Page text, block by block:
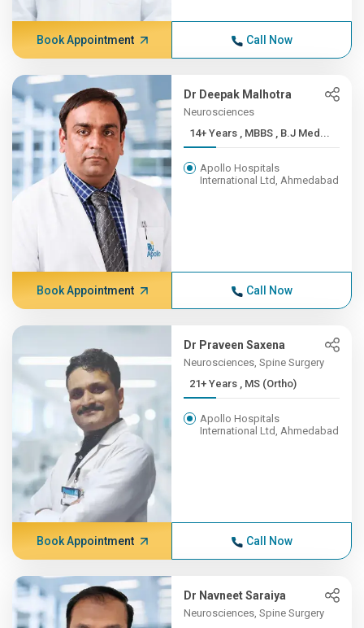
Book Appointment Call Now
Dr Deepak Malhotra
Neurosciences
14+ Years , MBBS , B.J Med...
Apollo Hospitals
International Ltd, Ahmedabad
Book Appointment Call Now
Dr Praveen Saxena
Neurosciences, Spine Surgery
21+ Years , MS (Ortho)
Apollo Hospitals
International Ltd, Ahmedabad
Book Appointment Call Now
Dr Navneet Saraiya
Neurosciences, Spine Surgery